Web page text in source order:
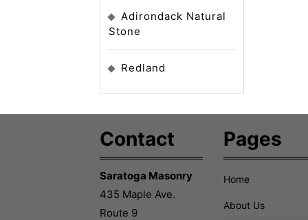
Adirondack Natural
Stone
Redland
Contact
Saratoga Masonry
435 Maple Ave.
Route 9
Pages
Home
About Us